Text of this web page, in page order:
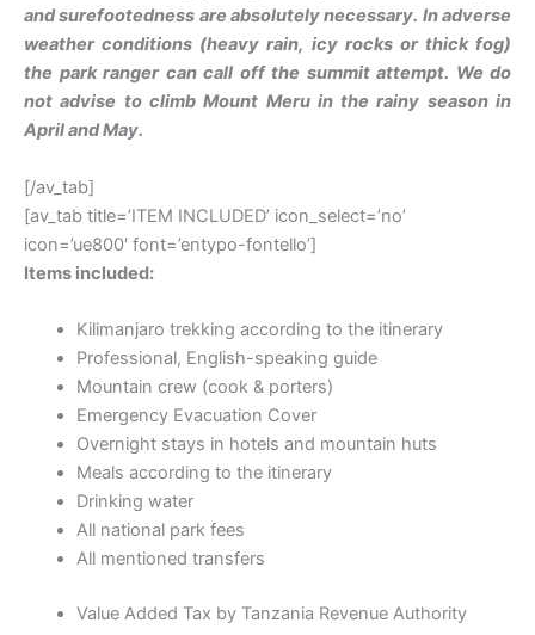
and surefootedness are absolutely necessary. In adverse
weather conditions (heavy rain, icy rocks or thick fog)
the park ranger can call off the summit attempt. We do
not advise to climb Mount Meru in the rainy season in
April and May.
[/av_tab]
[av_tab title=’ITEM INCLUDED’ icon_select=’no’
icon=’ue800′ font=’entypo-fontello’]
Items included:
Kilimanjaro trekking according to the itinerary
Professional, English-speaking guide
Mountain crew (cook & porters)
Emergency Evacuation Cover
Overnight stays in hotels and mountain huts
Meals according to the itinerary
Drinking water
All national park fees
All mentioned transfers
Value Added Tax by Tanzania Revenue Authority